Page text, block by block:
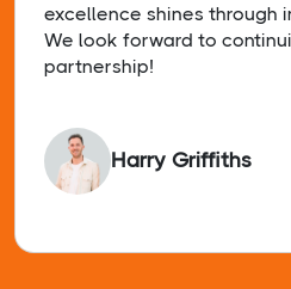
excellence shines through
We look forward to
partnership!
Harry Griffiths